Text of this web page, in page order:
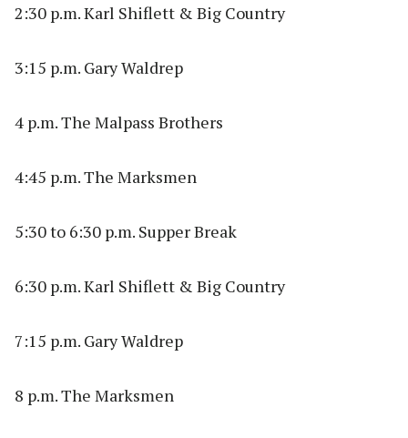
2:30 p.m. Karl Shiflett & Big Country
3:15 p.m. Gary Waldrep
4 p.m. The Malpass Brothers
4:45 p.m. The Marksmen
5:30 to 6:30 p.m. Supper Break
6:30 p.m. Karl Shiflett & Big Country
7:15 p.m. Gary Waldrep
8 p.m. The Marksmen